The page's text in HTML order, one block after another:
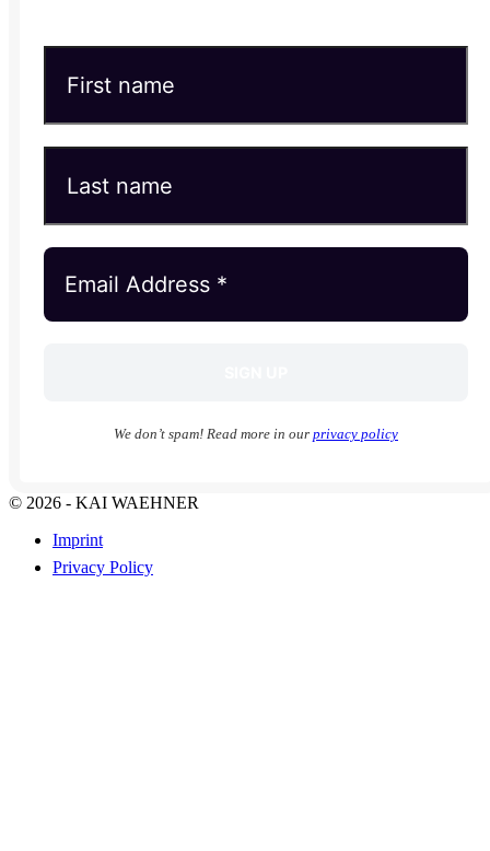
We don’t spam! Read more in our privacy policy
© 2026 - KAI WAEHNER
Imprint
Privacy Policy